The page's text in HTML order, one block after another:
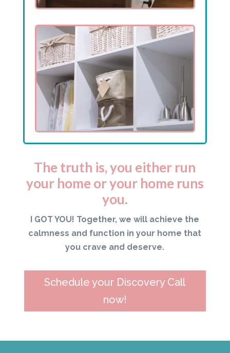
The truth is, you either run
your home or your home runs
you.
I GOT YOU! Together, we will achieve the
calmness and function in your home that
you crave and deserve.
Schedule your Discovery Call
now!